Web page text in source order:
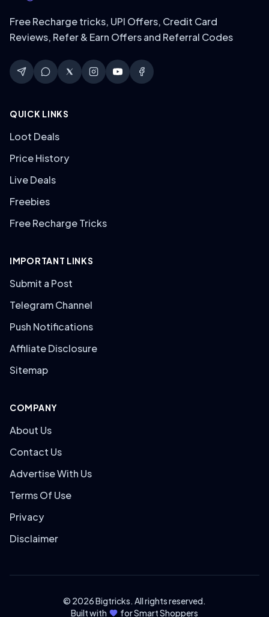
Free Recharge tricks, UPI Offers, Credit Card
Reviews, Refer & Earn Offers and Referral Codes
QUICK LINKS
Loot Deals
Price History
Live Deals
Freebies
Free Recharge Tricks
IMPORTANT LINKS
Submit a Post
Telegram Channel
Push Notifications
Affiliate Disclosure
Sitemap
COMPANY
About Us
Contact Us
Advertise With Us
Terms Of Use
Privacy
Disclaimer
© 2026 Bigtricks. All rights reserved.
Built with
for Smart Shoppers